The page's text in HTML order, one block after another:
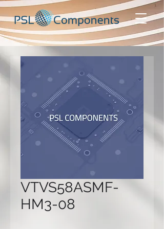
VTVS58ASMF-
HM3-08